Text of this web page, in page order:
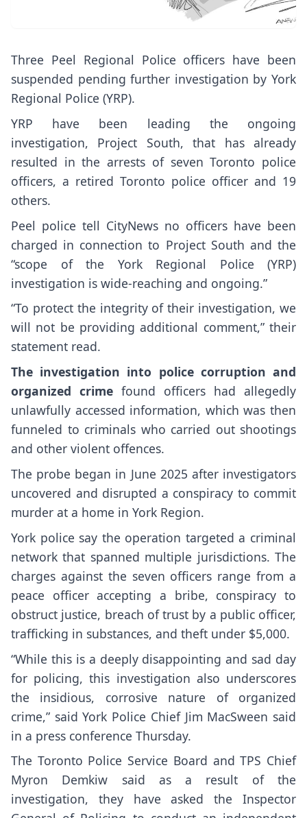
Three Peel Regional Police officers have been
suspended pending further investigation by York
Regional Police (YRP).
YRP have been leading the ongoing
investigation, Project South, that has already
resulted in the arrests of seven Toronto police
officers, a retired Toronto police officer and 19
others.
Peel police tell CityNews no officers have been
charged in connection to Project South and the
“scope of the York Regional Police (YRP)
investigation is wide-reaching and ongoing.”
“To protect the integrity of their investigation, we
will not be providing additional comment,” their
statement read.
The investigation into police corruption and
organized crime found officers had allegedly
unlawfully accessed information, which was then
funneled to criminals who carried out shootings
and other violent offences.
The probe began in June 2025 after investigators
uncovered and disrupted a conspiracy to commit
murder at a home in York Region.
York police say the operation targeted a criminal
network that spanned multiple jurisdictions. The
charges against the seven officers range from a
peace officer accepting a bribe, conspiracy to
obstruct justice, breach of trust by a public officer,
trafficking in substances, and theft under $5,000.
“While this is a deeply disappointing and sad day
for policing, this investigation also underscores
the insidious, corrosive nature of organized
crime,” said York Police Chief Jim MacSween said
in a press conference Thursday.
The Toronto Police Service Board and TPS Chief
Myron Demkiw said as a result of the
investigation, they have asked the Inspector